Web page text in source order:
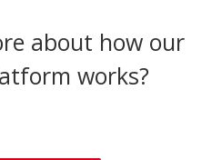
about how our
works?